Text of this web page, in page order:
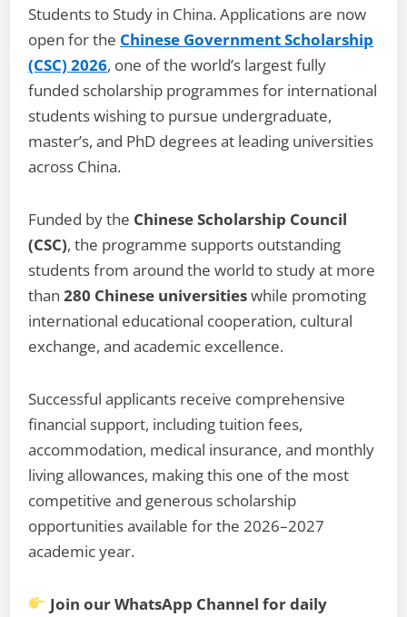
Students to Study in China. Applications are now
open for the Chinese Government Scholarship
(CSC) 2026, one of the world’s largest fully
funded scholarship programmes for international
students wishing to pursue undergraduate,
master’s, and PhD degrees at leading universities
across China.
Funded by the Chinese Scholarship Council
(CSC), the programme supports outstanding
students from around the world to study at more
than280 Chinese universitieswhile promoting
international educational cooperation, cultural
exchange, and academic excellence.
Successful applicants receive comprehensive
financial support, including tuition fees,
accommodation, medical insurance, and monthly
living allowances, making this one of the most
competitive and generous scholarship
opportunities available for the 2026–2027
academic year.
Join our WhatsApp Channel for daily